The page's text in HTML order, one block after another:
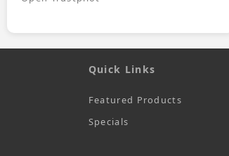
Quick Links
Featured Products
Specials